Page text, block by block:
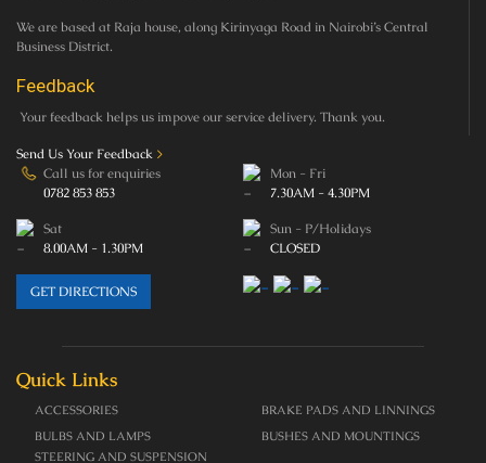
We are based at Raja house, along Kirinyaga Road in Nairobi’s Central
Business District.
Feedback
Your feedback helps us impove our service delivery. Thank you.
Send Us Your Feedback >
Call us for enquiries
0782 853 853
Mon - Fri
7.30AM - 4.30PM
Sat
8.00AM - 1.30PM
Sun - P/Holidays
CLOSED
GET DIRECTIONS
Quick Links
ACCESSORIES
BRAKE PADS AND LINNINGS
BULBS AND LAMPS
BUSHES AND MOUNTINGS
STEERING AND SUSPENSION